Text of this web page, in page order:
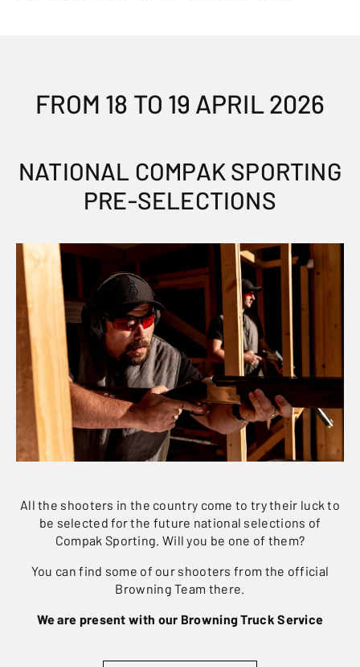
FROM 18 TO 19 APRIL 2026
NATIONAL COMPAK SPORTING
PRE-SELECTIONS
All the shooters in the country come to try their luck to
be selected for the future national selections of
Compak Sporting. Will you be one of them?
You can find some of our shooters from the official
Browning Team there.
We are present with our Browning Truck Service